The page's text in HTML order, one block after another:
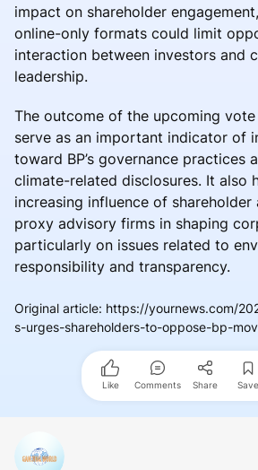
impact on shareholder
online-only formats could limit
interaction between investors and
leadership.
The outcome of the upcoming
serve as an important indicator of
toward BP’s governance practices
climate-related disclosures. It also
increasing influence of shareholder
proxy advisory firms in shaping
particularly on issues related to
responsibility and transparency.
Original article: https://yournews.com/
s-urges-shareholders-to-oppose-bp-
Like Comments Share Save